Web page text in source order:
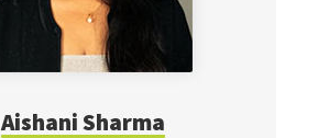
Aishani Sharma